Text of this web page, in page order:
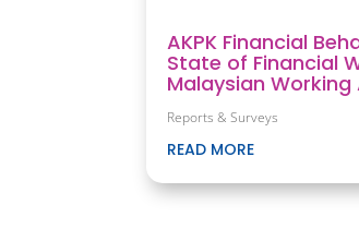
AKPK Financial
State of Financial
Malaysian Working
Reports & Surveys
READ MORE